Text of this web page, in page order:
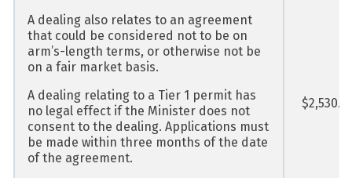
A dealing also relates to an agreement
that could be considered not to be on
arm’s-length terms, or otherwise not be
on a fair market basis.
A dealing relating to a Tier 1 permit has
no legal effect if the Minister does not
consent to the dealing. Applications must
be made within three months of the date
of the agreement.